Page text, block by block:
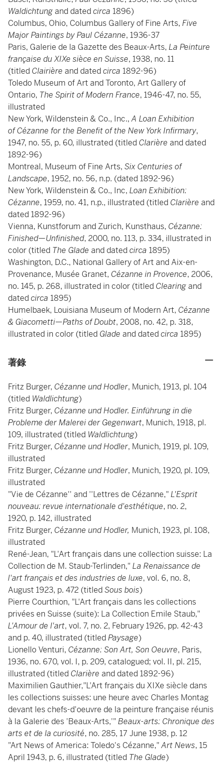
Waldichtungand datedcirca 1896)
Columbus, Ohio, Columbus Gallery of Fine Arts, Five
Major Paintings by Paul Cézanne, 1936-37
Paris, Galerie de la Gazette des Beaux-Arts, La Peinture
française du XIXe sièce en Suisse, 1938, no. 11
(titledClairière and datedcirca 1892-96)
Toledo Museum of Art and Toronto, Art Gallery of
Ontario, The Spirit of Modern France, 1946-47, no. 55,
illustrated
New York, Wildenstein & Co., Inc.,A Loan Exhibition
of Cézanne for the Benefit of the New York Infirmary,
1947, no. 55, p. 60, illustrated (titledClarière and dated
1892-96)
Montreal, Museum of Fine Arts, Six Centuries of
Landscape, 1952, no. 56, n.p. (dated 1892-96)
New York, Wildenstein & Co., Inc, Loan Exhibition:
Cézanne, 1959, no. 41, n.p., illustrated (titledClarière and
dated 1892-96)
Vienna, Kunstforum and Zurich, Kunsthaus, Cézanne:
Finished—Unfinished, 2000, no. 113, p. 334, illustrated in
color (titled The Glade and datedcirca 1895)
Washington, D.C., National Gallery of Art and Aix-en-
Provenance, Musée Granet, Cézanne in Provence, 2006,
no. 145, p. 268, illustrated in color (titledClearingand
datedcirca 1895)
Humelbaek, Louisiana Museum of Modern Art, Cézanne
& Giacometti—Paths of Doubt, 2008, no. 42, p. 318,
illustrated in color (titledGlade and datedcirca 1895)
著錄
Fritz Burger, Cézanne und Hodler, Munich, 1913, pl. 104
(titled Waldlichtung)
Fritz Burger, Cézanne und Hodler. Einführung in die
Probleme der Malerei der Gegenwart, Munich, 1918, pl.
109, illustrated (titled Waldlichtung)
Fritz Burger, Cézanne und Hodler, Munich, 1919, pl. 109,
illustrated
Fritz Burger, Cézanne und Hodler, Munich, 1920, pl. 109,
illustrated
"Vie de Cézanne'' and ''Lettres de Cézanne,"L'Esprit
nouveau: revue internationale d'esthétique, no. 2,
1920, p. 142, illustrated
Fritz Burger, Cézanne und Hodler, Munich, 1923, pl. 108,
illustrated
René-Jean, "L'Art français dans une collection suisse: La
Collection de M. Staub-Terlinden,"La Renaissance de
l'art français et des industries de luxe, vol. 6, no. 8,
August 1923, p. 472 (titledSous bois)
Pierre Courthion, "L'Art français dans les collections
privées en Suisse (suite): La Collection Emile Staub,"
L'Amour de l'art, vol. 7, no. 2, February 1926, pp. 42-43
and p. 40, illustrated (titledPaysage)
Lionello Venturi, Cézanne: Son Art, Son Oeuvre, Paris,
1936, no. 670, vol. I, p. 209, catalogued; vol. II, pl. 215,
illustrated (titledClarière and dated 1892-96)
Maximilien Gauthier,"L'Art français du XIXe siècle dans
les collections suisses: une heure avec Charles Montag
devant les chefs-d'oeuvre de la peinture française réunis
à la Galerie des 'Beaux-Arts,'"Beaux-arts: Chronique des
arts et de la curiosité, no. 285, 17 June 1938, p. 12
"Art News of America: Toledo's Cézanne,"Art News, 15
April 1943, p. 6, illustrated (titled The Glade)